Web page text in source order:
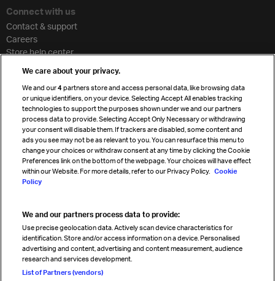
Connect with us
Contact & support
Careers
Store help center
Cargo agency program
Strategic partnerships
Sign up for IATA news
Read magazine
Follow us
We care about your privacy.
We and our4 partners store and access personal data, like browsing data
or unique identifiers, on your device. Selecting Accept All enables tracking
technologies to support the purposes shown under we and our partners
process data to provide. Selecting Accept Only Necessary or withdrawing
your consent will disable them. If trackers are disabled, some content and
ads you see may not be as relevant to you. You can resurface this menu to
change your choices or withdraw consent at any time by clicking the Cookie
Preferences link on the bottom of the webpage. Your choices will have effect
within our Website. For more details, refer to our Privacy Policy. Cookie
Policy
We and our partners process data to provide:
Use precise geolocation data. Actively scan device characteristics for
identification. Store and/or access information on a device. Personalised
advertising and content, advertising and content measurement, audience
research and services development.
List of Partners (vendors)